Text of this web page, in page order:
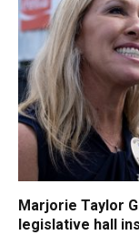
Marjorie Taylor
legislative hall